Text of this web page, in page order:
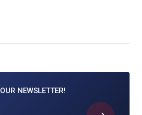
OUR NEWSLETTER!